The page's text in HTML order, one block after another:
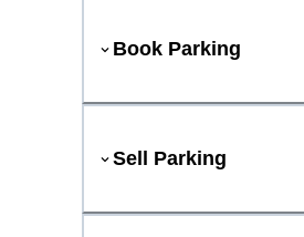
Book Parking
Sell Parking